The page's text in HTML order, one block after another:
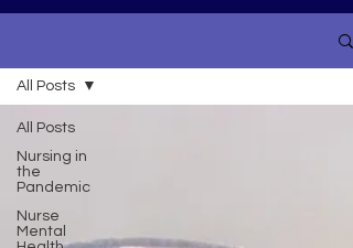
All Posts
Nursing in
the
Pandemic
Nurse
Mental
All Posts